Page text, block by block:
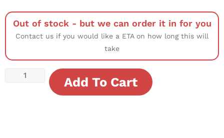
Out of stock - but we can order it in for you
Contact us if you would like a ETA on how long this will
take
Add To Cart